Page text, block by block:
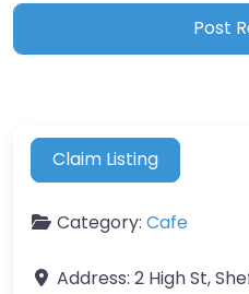
Claim Listing
Category: Cafe
Address: 2 High St,